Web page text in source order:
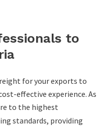
to
for your exports to
effective experience. As
to the highest
standards, providing